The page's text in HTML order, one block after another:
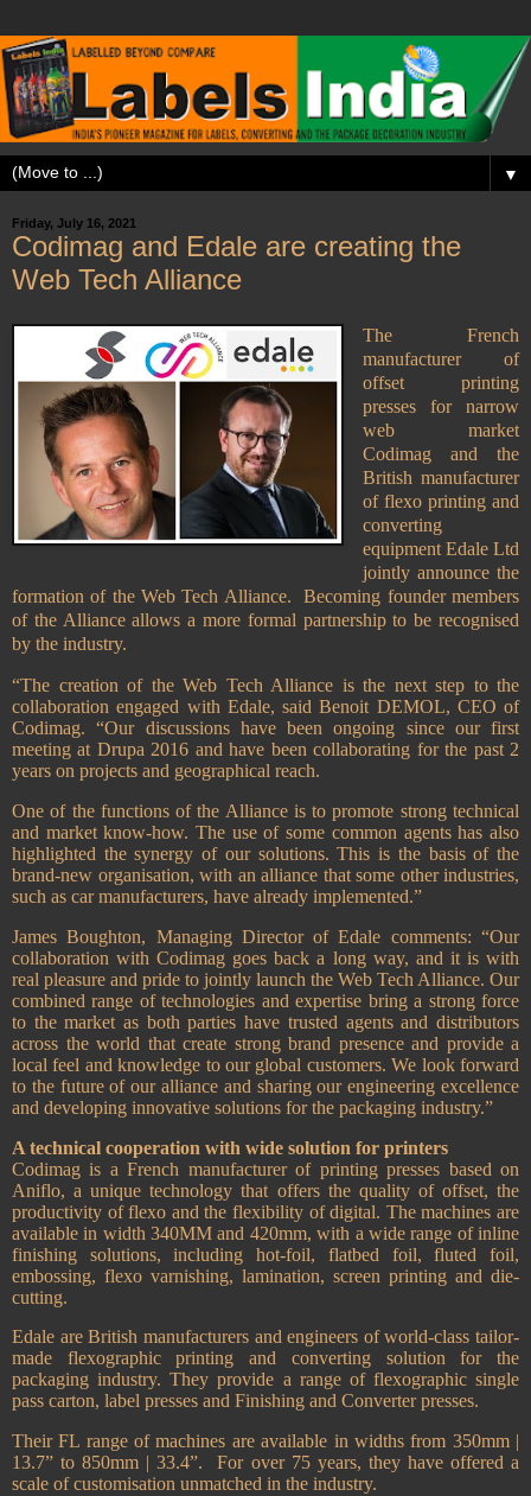
▼
Friday, July 16, 2021
Codimag and Edale are creating the
Web Tech Alliance
The French
manufacturer of
offset printing
presses for narrow
web market
Codimag and the
British manufacturer
of flexo printing and
converting
equipment Edale Ltd
jointly announce the
formation of the Web Tech Alliance. Becoming founder members
of the Alliance allows a more formal partnership to be recognised
by the industry.
“The creation of the Web Tech Alliance is the next step to the
collaboration engaged with Edale, said Benoit DEMOL, CEO of
Codimag. “Our discussions have been ongoing since our first
meeting at Drupa 2016 and have been collaborating for the past 2
years on projects and geographical reach.
One of the functions of the Alliance is to promote strong technical
and market know-how. The use of some common agents has also
highlighted the synergy of our solutions. This is the basis of the
brand-new organisation, with an alliance that some other industries,
such as car manufacturers, have already implemented.”
James Boughton, Managing Director of Edale comments: “Our
collaboration with Codimag goes back a long way, and it is with
real pleasure and pride to jointly launch the Web Tech Alliance. Our
combined range of technologies and expertise bring a strong force
to the market as both parties have trusted agents and distributors
across the world that create strong brand presence and provide a
local feel and knowledge to our global customers. We look forward
to the future of our alliance and sharing our engineering excellence
and developing innovative solutions for the packaging industry.”
A technical cooperation with wide solution for printers
Codimag is a French manufacturer of printing presses based on
Aniflo, a unique technology that offers the quality of offset, the
productivity of flexo and the flexibility of digital. The machines are
available in width 340MM and 420mm, with a wide range of inline
finishing solutions, including hot-foil, flatbed foil, fluted foil,
embossing, flexo varnishing, lamination, screen printing and die-
cutting.
Edale are British manufacturers and engineers of world-class tailor-
made flexographic printing and converting solution for the
packaging industry. They provide a range of flexographic single
pass carton, label presses and Finishing and Converter presses.
Their FL range of machines are available in widths from 350mm |
13.7” to 850mm | 33.4”.
For over 75 years, they have offered a
scale of customisation unmatched in the industry.